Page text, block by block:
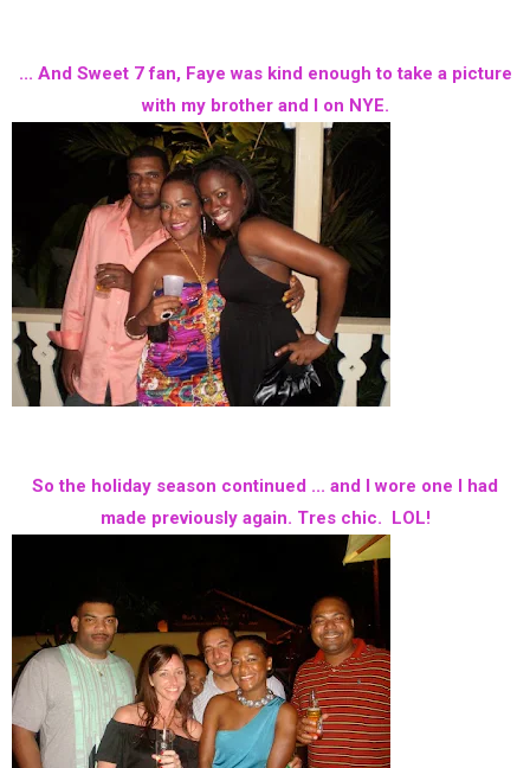
... And Sweet 7 fan, Faye was kind enough to take a picture
with my brother and I on NYE.
So the holiday season continued ... and I wore one I had
made previously again. Tres chic. LOL!